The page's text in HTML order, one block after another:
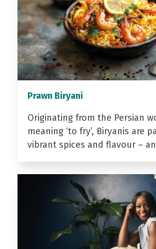
Prawn Biryani
Originating from the Persian
meaning ‘to fry’, Biryanis are
vibrant spices and flavour –